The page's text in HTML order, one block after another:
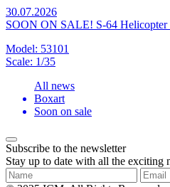
30.07.2026
SOON ON SALE! S-64 Helicopter
Model: 53101
Scale: 1/35
All news
Boxart
Soon on sale
Subscribe to the newsletter
Stay up to date with all the exciting